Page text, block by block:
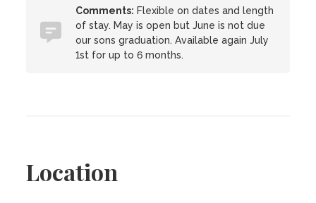
Comments: Flexible on dates and length
of stay. May is open but June is not due
our sons graduation. Available again July
1st for up to 6 months.
Location